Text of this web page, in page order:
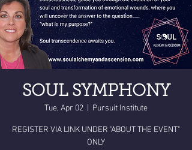
SOUL SYMPHONY
Tue, Apr 02 Pursuit Institute
REGISTER VIA LINK UNDER "ABOUT THE EVENT"
ONLY